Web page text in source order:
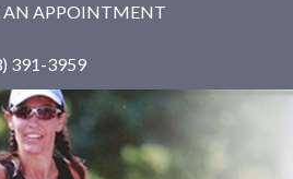
AN APPOINTMENT
391-3959